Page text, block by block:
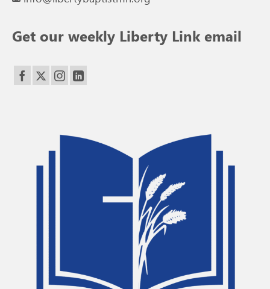
Get our weekly Liberty Link email